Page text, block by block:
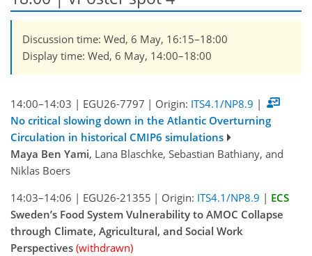
Discussion time: Wed, 6 May, 16:15–18:00
Display time: Wed, 6 May, 14:00–18:00
14:00–14:03 | EGU26-7797 | Origin: ITS4.1/NP8.9 |
No critical slowing down in the Atlantic Overturning
Circulation in historical CMIP6 simulations
Maya Ben Yami, Lana Blaschke, Sebastian Bathiany, and
Niklas Boers
14:03–14:06 | EGU26-21355 | Origin: ITS4.1/NP8.9 | ECS
Sweden’s Food System Vulnerability to AMOC Collapse
through Climate, Agricultural, and Social Work
Perspectives (withdrawn)